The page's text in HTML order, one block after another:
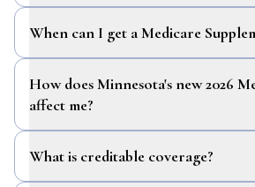
When can I get a Medicare
How does Minnesota's new 2026
affect me?
What is creditable coverage?